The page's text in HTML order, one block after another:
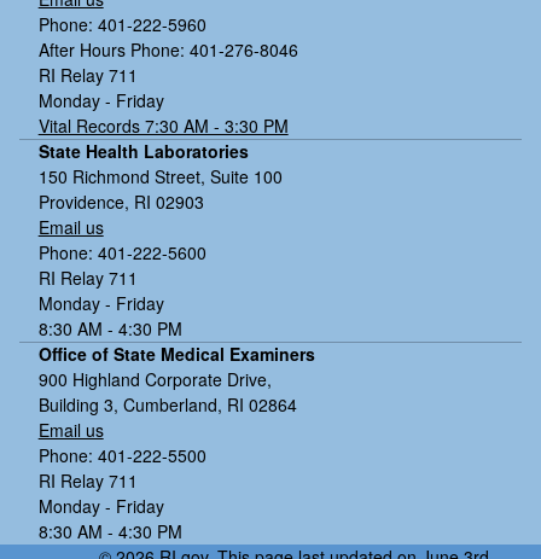
Phone: 401-222-5960
After Hours Phone: 401-276-8046
RI Relay 711
Monday - Friday
Vital Records 7:30 AM - 3:30 PM
State Health Laboratories
150 Richmond Street, Suite 100
Providence, RI 02903
Email us
Phone: 401-222-5600
RI Relay 711
Monday - Friday
8:30 AM - 4:30 PM
Office of State Medical Examiners
900 Highland Corporate Drive,
Building 3, Cumberland, RI 02864
Email us
Phone: 401-222-5500
RI Relay 711
Monday - Friday
8:30 AM - 4:30 PM